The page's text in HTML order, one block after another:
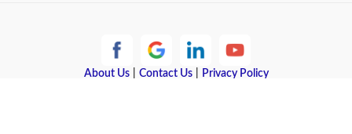
Cantonment
CanyonAbout Us| Contact Us| Privacy Policy